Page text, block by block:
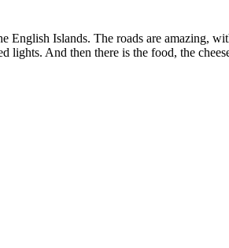
English Islands. The roads are amazing,
And then there is the food, the